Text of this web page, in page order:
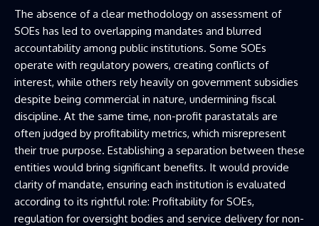
The absence of a clear methodology on assessment of
SOEs has led to overlapping mandates and blurred
accountability among public institutions. Some SOEs
operate with regulatory powers, creating conflicts of
interest, while others rely heavily on government subsidies
despite being commercial in nature, undermining fiscal
discipline. At the same time, non-profit parastatals are
often judged by profitability metrics, which misrepresent
their true purpose. Establishing a separation between these
entities would bring significant benefits. It would provide
clarity of mandate, ensuring each institution is evaluated
according to its rightful role: Profitability for SOEs,
regulation for oversight bodies and service delivery for non-